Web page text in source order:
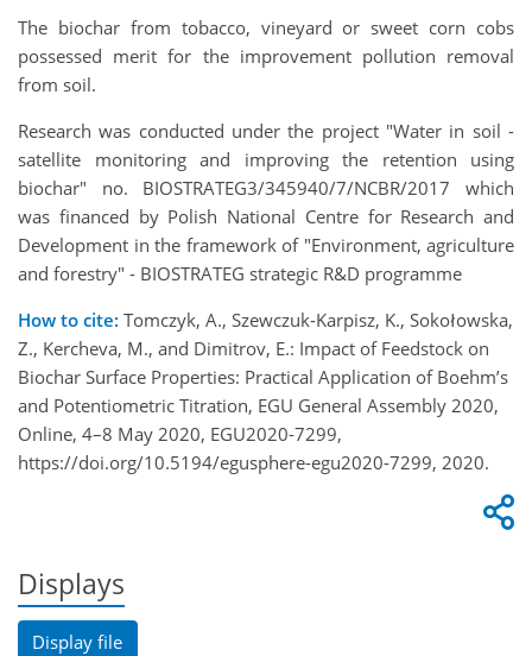
The biochar from tobacco, vineyard or sweet corn cobs
possessed merit for the improvement pollution removal
from soil.
Research was conducted under the project "Water in soil -
satellite monitoring and improving the retention using
biochar" no. BIOSTRATEG3/345940/7/NCBR/2017 which
was financed by Polish National Centre for Research and
Development in the framework of "Environment, agriculture
and forestry" - BIOSTRATEG strategic R&D programme
How to cite: Tomczyk, A., Szewczuk-Karpisz, K., Sokołowska,
Z., Kercheva, M., and Dimitrov, E.: Impact of Feedstock on
Biochar Surface Properties: Practical Application of Boehm’s
and Potentiometric Titration, EGU General Assembly 2020,
Online, 4–8 May 2020, EGU2020-7299,
https://doi.org/10.5194/egusphere-egu2020-7299, 2020.
Displays
Display file